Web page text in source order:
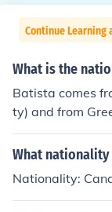
Continue Learning
What is the
Batista comes
ty) and from
What nationality
Nationality: